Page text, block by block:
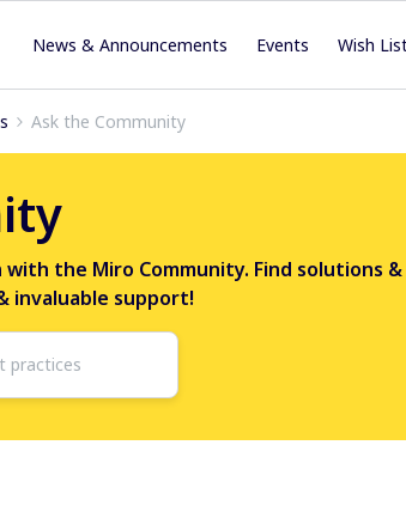
News & Announcements Events Wish
Ask the Community
the Miro Community. Find solutions
invaluable support!